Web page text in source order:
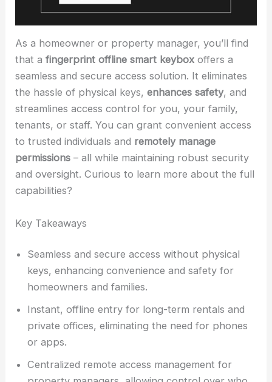
As a homeowner or property manager, you’ll find
that afingerprint offline smart keybox offers a
seamless and secure access solution. It eliminates
the hassle of physical keys,enhances safety, and
streamlines access control for you, your family,
tenants, or staff. You can grant convenient access
to trusted individuals and remotely manage
permissions – all while maintaining robust security
and oversight. Curious to learn more about the full
capabilities?
Key Takeaways
Seamless and secure access without physical
keys, enhancing convenience and safety for
homeowners and families.
Instant, offline entry for long-term rentals and
private offices, eliminating the need for phones
or apps.
Centralized remote access management for